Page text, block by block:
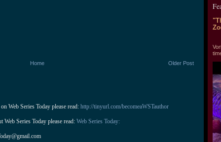
Older Post
Home
Web Series Today please read: http://tinyurl.com/becomeaWSTauthor
Series Today please read: Web Series Today: